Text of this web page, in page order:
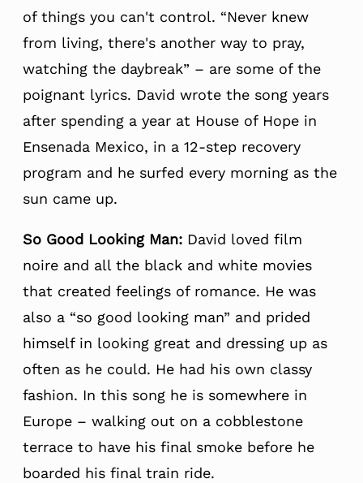
of things you can't control. “Never knew
from living, there's another way to pray,
watching the daybreak” – are some of the
poignant lyrics. David wrote the song years
after spending a year at House of Hope in
Ensenada Mexico, in a 12-step recovery
program and he surfed every morning as the
sun came up.
So Good Looking Man: David loved film
noire and all the black and white movies
that created feelings of romance. He was
also a “so good looking man” and prided
himself in looking great and dressing up as
often as he could. He had his own classy
fashion. In this song he is somewhere in
Europe – walking out on a cobblestone
terrace to have his final smoke before he
boarded his final train ride.